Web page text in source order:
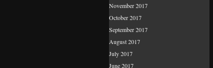
November 2017
October 2017
September 2017
August 2017
July 2017
June 2017